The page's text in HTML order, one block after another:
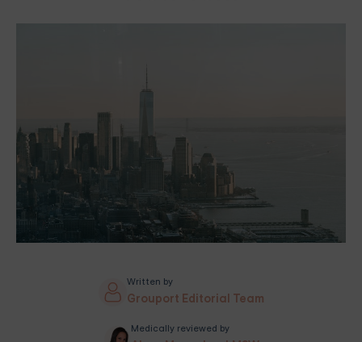
Written by
Grouport Editorial Team
Medically reviewed by